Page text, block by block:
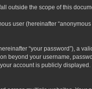
outside the scope of this
user (hereinafter
“your password”), a
beyond your username,
account is publicly